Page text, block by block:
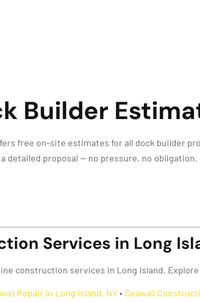
Builder
free on-site estimates for all dock builder
detailed proposal — no pressure, no obligation.
Services in Long
construction services in Long Island.
Repair in Long Island, NY• Seawall